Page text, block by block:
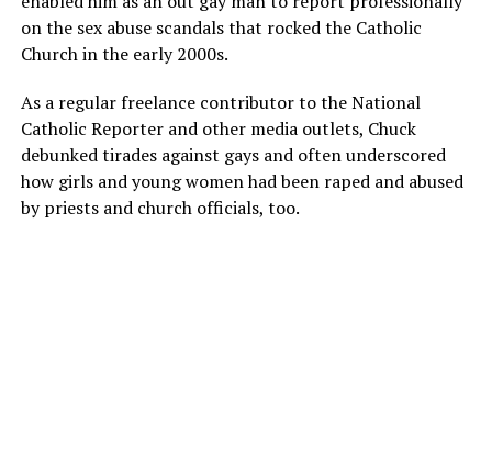
on the sex abuse scandals that rocked the Catholic
Church in the early 2000s.
As a regular freelance contributor to the National
Catholic Reporter and other media outlets, Chuck
debunked tirades against gays and often underscored
how girls and young women had been raped and abused
by priests and church officials, too.